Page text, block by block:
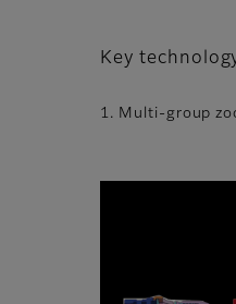
Key
1. Multi-group